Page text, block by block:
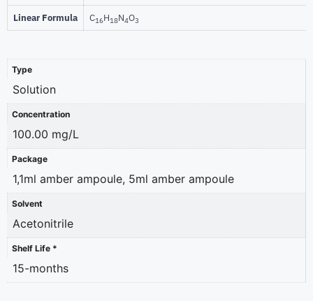
Linear Formula C16H18N4O3
Type
Solution
Concentration
100.00 mg/L
Package
1,1ml amber ampoule, 5ml amber ampoule
Solvent
Acetonitrile
Shelf Life *
15-months